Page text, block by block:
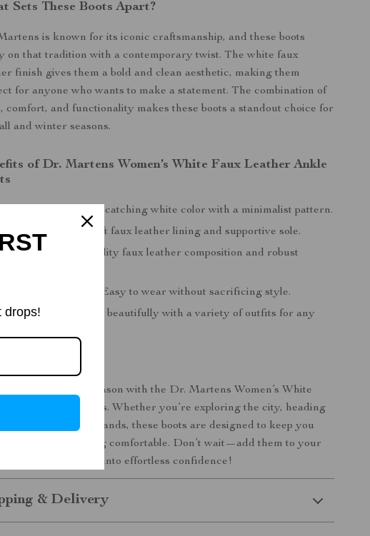
Sets These Boots Apart?
is known for its iconic craftsmanship, and these boots
on that tradition with a contemporary twist. The white faux
finish gives them a bold and clean aesthetic, making them
for anyone who wants to make a statement. The combination of
comfort, and functionality makes these boots a standout choice for
and winter seasons.
of Dr. Martens Women’s White Faux Leather Ankle
Eye-catching white color with a minimalist pattern.
Day Comfort:
Soft faux leather lining and supportive sole.
High-quality faux leather composition and robust
Easy to wear without sacrificing style.
Style:
Pairs beautifully with a variety of outfits for any
a statement this season with the Dr. Martens Women’s White
Leather Ankle Boots. Whether you’re exploring the city, heading
or running errands, these boots are designed to keep you
stylish and feeling comfortable. Don’t wait—add them to your
today and step into effortless confidence!
& Delivery
drops!